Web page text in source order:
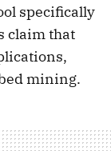
specifically
claim that
mining.